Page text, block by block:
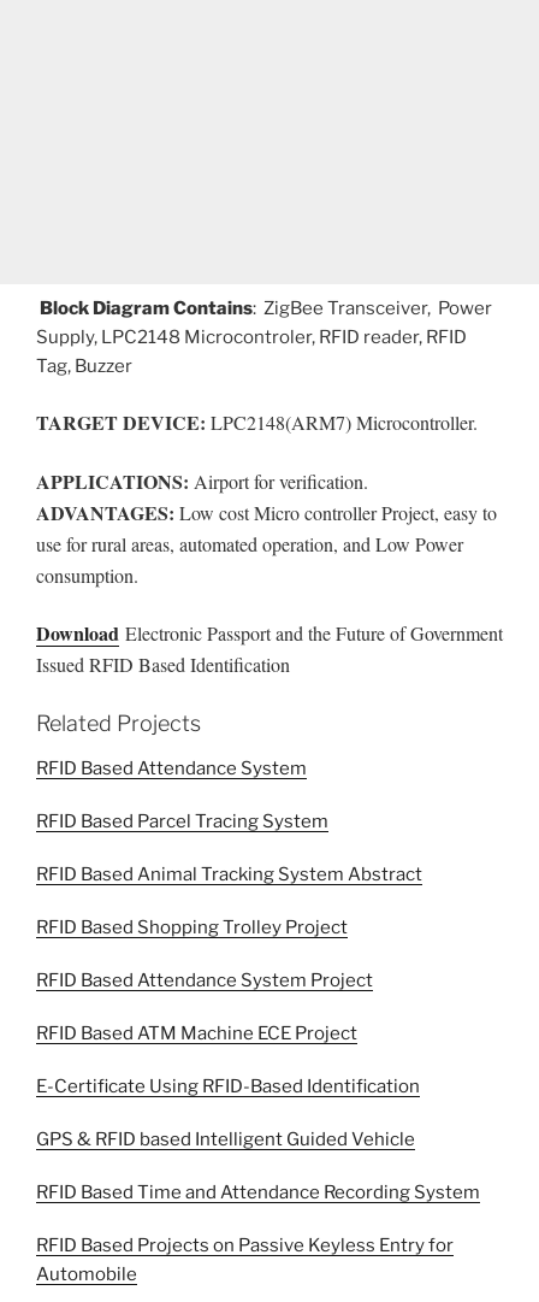
Block Diagram Contains: ZigBee Transceiver, Power
Supply, LPC2148 Microcontroler, RFID reader, RFID
Tag, Buzzer
TARGET DEVICE: LPC2148(ARM7) Microcontroller.
APPLICATIONS: Airport for verification.
ADVANTAGES: Low cost Micro controller Project, easy to
use for rural areas, automated operation, and Low Power
consumption.
Download Electronic Passport and the Future of Government
Issued RFID Based Identification
Related Projects
RFID Based Attendance System
RFID Based Parcel Tracing System
RFID Based Animal Tracking System Abstract
RFID Based Shopping Trolley Project
RFID Based Attendance System Project
RFID Based ATM Machine ECE Project
E-Certificate Using RFID-Based Identification
GPS & RFID based Intelligent Guided Vehicle
RFID Based Time and Attendance Recording System
RFID Based Projects on Passive Keyless Entry for
Automobile